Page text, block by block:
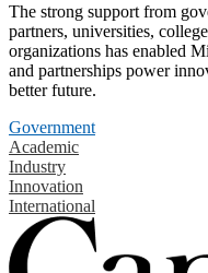
The strong support from
partners, universities,
organizations has enabled
and partnerships power
better future.
Government
Academic
Industry
Innovation
International